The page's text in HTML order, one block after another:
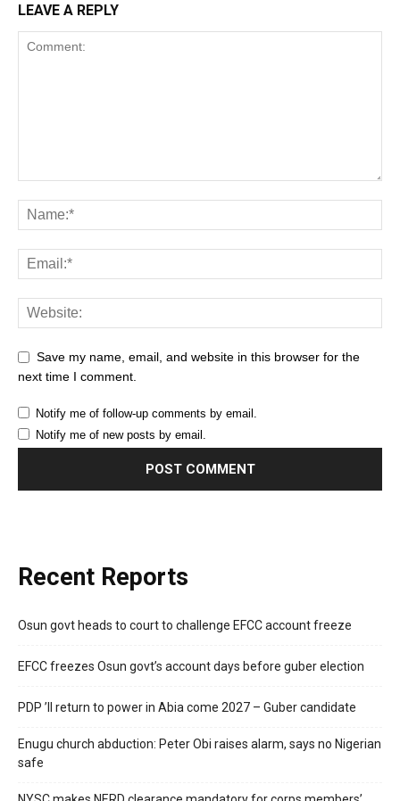
LEAVE A REPLY
Save my name, email, and website in this browser for the
next time I comment.
Notify me of follow-up comments by email.
Notify me of new posts by email.
Recent Reports
Osun govt heads to court to challenge EFCC account freeze
EFCC freezes Osun govt’s account days before guber election
PDP ’ll return to power in Abia come 2027 – Guber candidate
Enugu church abduction: Peter Obi raises alarm, says no Nigerian
safe